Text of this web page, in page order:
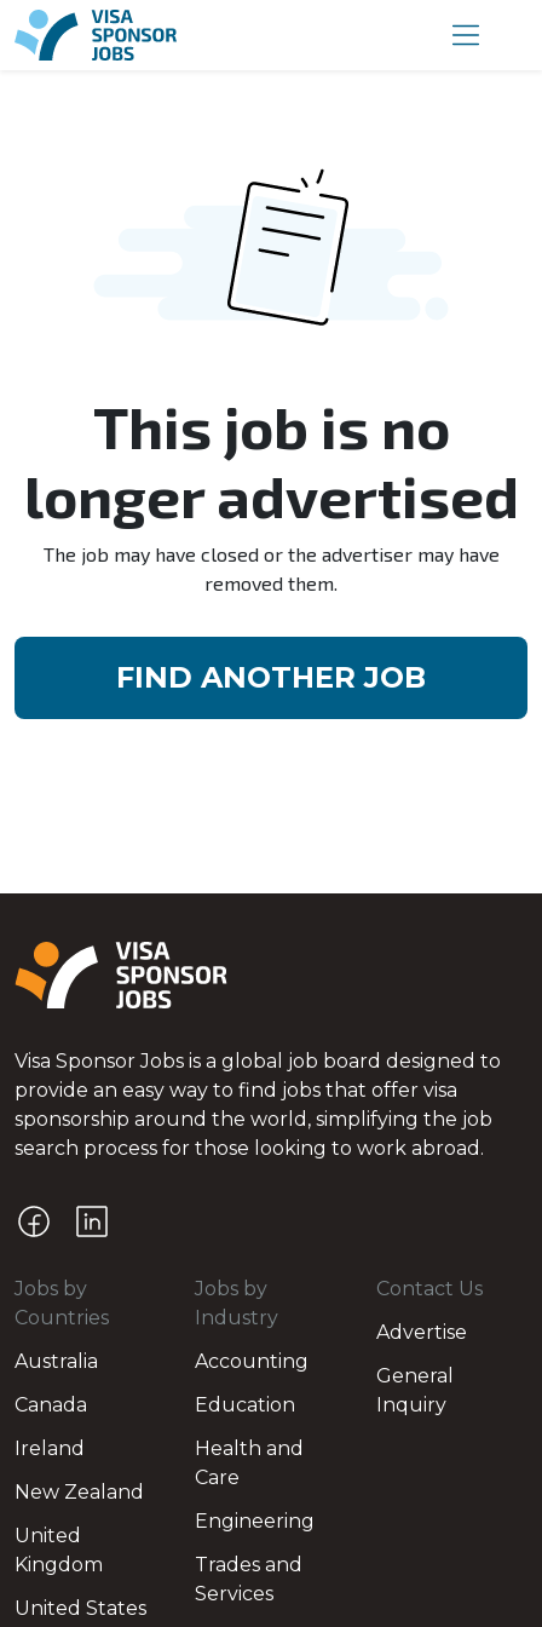
This job is no
longer advertised
The job may have closed or the advertiser may have
removed them.
FIND ANOTHER JOB
Visa Sponsor Jobs is a global job board designed to
provide an easy way to find jobs that offer visa
sponsorship around the world, simplifying the job
search process for those looking to work abroad.
Jobs by
Countries
Australia
Canada
Ireland
New Zealand
United
Kingdom
United States
Jobs by
Industry
Accounting
Education
Health and
Care
Engineering
Trades and
Services
Contact Us
Advertise
General
Inquiry